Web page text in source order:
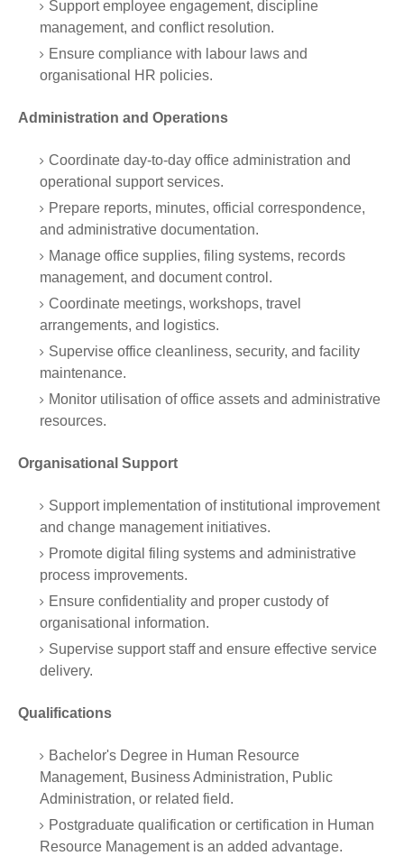
Support employee engagement, discipline
management, and conflict resolution.
Ensure compliance with labour laws and
organisational HR policies.
Administration and Operations
Coordinate day-to-day office administration and
operational support services.
Prepare reports, minutes, official correspondence,
and administrative documentation.
Manage office supplies, filing systems, records
management, and document control.
Coordinate meetings, workshops, travel
arrangements, and logistics.
Supervise office cleanliness, security, and facility
maintenance.
Monitor utilisation of office assets and administrative
resources.
Organisational Support
Support implementation of institutional improvement
and change management initiatives.
Promote digital filing systems and administrative
process improvements.
Ensure confidentiality and proper custody of
organisational information.
Supervise support staff and ensure effective service
delivery.
Qualifications
Bachelor's Degree in Human Resource
Management, Business Administration, Public
Administration, or related field.
Postgraduate qualification or certification in Human
Resource Management is an added advantage.